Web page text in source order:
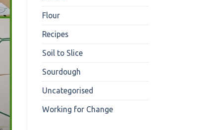
Flour
Recipes
Soil to Slice
Sourdough
Uncategorised
Working for Change